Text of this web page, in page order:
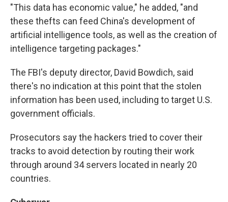
"This data has economic value," he added, "and
these thefts can feed China's development of
artificial intelligence tools, as well as the creation of
intelligence targeting packages."
The FBI's deputy director, David Bowdich, said
there's no indication at this point that the stolen
information has been used, including to target U.S.
government officials.
Prosecutors say the hackers tried to cover their
tracks to avoid detection by routing their work
through around 34 servers located in nearly 20
countries.